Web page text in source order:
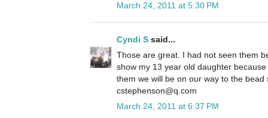
March 24, 2011 at 5:30 PM
Cyndi S said...
Those are great. I had not seen them
show my 13 year old daughter
them we will be on our way to the
cstephenson@q.com
March 24, 2011 at 6:37 PM